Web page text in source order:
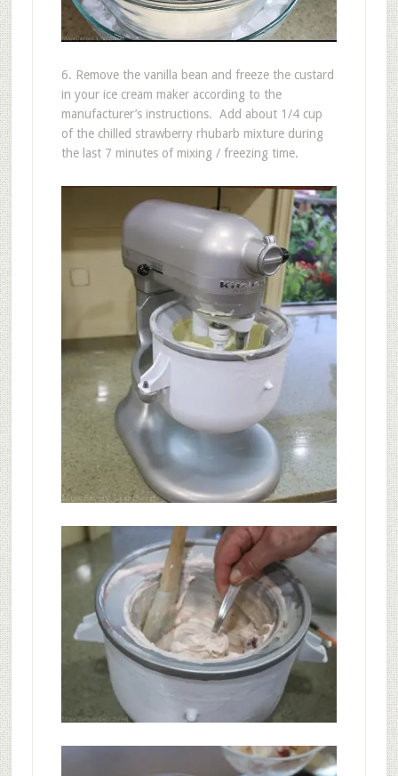
6. Remove the vanilla bean and freeze the custard
in your ice cream maker according to the
manufacturer’s instructions. Add about 1/4 cup
of the chilled strawberry rhubarb mixture during
the last 7 minutes of mixing / freezing time.